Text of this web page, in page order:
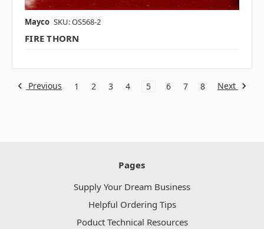
Mayco SKU: OS568-2
FIRE THORN
Previous 1 2 3 4 5 6 7 8 Next
Pages
Supply Your Dream Business
Helpful Ordering Tips
Poduct Technical Resources